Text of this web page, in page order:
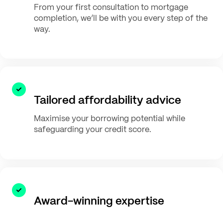
From your first consultation to mortgage
completion, we’ll be with you every step of the
way.
Tailored affordability advice
Maximise your borrowing potential while
safeguarding your credit score.
Award-winning expertise